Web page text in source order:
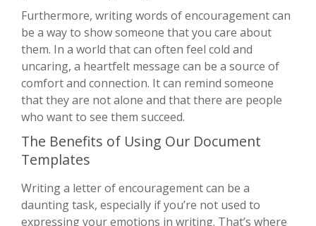
Furthermore, writing words of encouragement can
be a way to show someone that you care about
them. In a world that can often feel cold and
uncaring, a heartfelt message can be a source of
comfort and connection. It can remind someone
that they are not alone and that there are people
who want to see them succeed.
The Benefits of Using Our Document
Templates
Writing a letter of encouragement can be a
daunting task, especially if you’re not used to
expressing your emotions in writing. That’s where